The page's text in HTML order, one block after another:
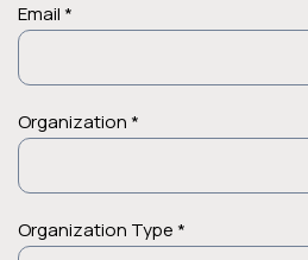
Email *
Organization *
Organization Type *